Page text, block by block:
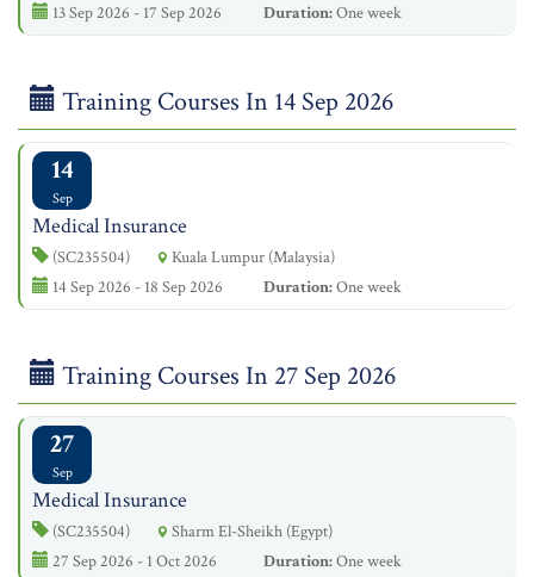
13 Sep 2026 - 17 Sep 2026
Duration:One week
Training Courses In 14 Sep 2026
14
Sep
Medical Insurance
(SC235504)
Kuala Lumpur (Malaysia)
14 Sep 2026 - 18 Sep 2026
Duration:One week
Training Courses In 27 Sep 2026
27
Sep
Medical Insurance
(SC235504)
Sharm El-Sheikh (Egypt)
27 Sep 2026 - 1 Oct 2026
Duration:One week